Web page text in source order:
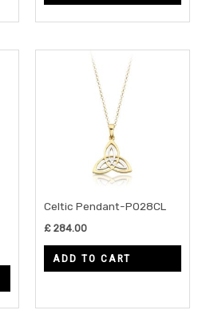
Celtic Pendant-P028CL
£ 284.00
ADD TO CART